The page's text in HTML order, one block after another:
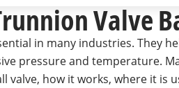
Valve
in many industries. They
pressure and temperature.
valve, how it works, where it is